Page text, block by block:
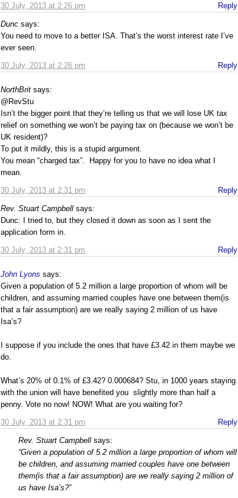
30 July, 2013 at 2:26 pm
Reply
Dunc says:
30 July, 2013 at 2:26 pm
You need to move to a better ISA. That’s the worst interest rate I’ve
ever seen.
Reply
NorthBrit says:
30 July, 2013 at 2:31 pm
@RevStu
Isn’t the bigger point that they’re telling us that we will lose UK tax
relief on something we won’t be paying tax on (because we won’t be
UK resident)?
To put it mildly, this is a stupid argument.
You mean “charged tax”. Happy for you to have no idea what I
mean.
Reply
Rev. Stuart Campbell says:
30 July, 2013 at 2:31 pm
Dunc: I tried to, but they closed it down as soon as I sent the
application form in.
Reply
John Lyons says:
30 July, 2013 at 2:31 pm
Given a population of 5.2 million a large proportion of whom will be
children, and assuming married couples have one between them(is
that a fair assumption) are we really saying 2 million of us have
Isa’s?
I suppose if you include the ones that have £3.42 in them maybe we
do.
What’s 20% of 0.1% of £3.42? 0.000684? Stu, in 1000 years staying
with the union will have benefited you slightly more than half a
penny. Vote no now! NOW! What are you waiting for?
Reply
Rev. Stuart Campbell says:
“Given a population of 5.2 million a large proportion of whom will
be children, and assuming married couples have one between
them(is that a fair assumption) are we really saying 2 million of
us have Isa’s?”